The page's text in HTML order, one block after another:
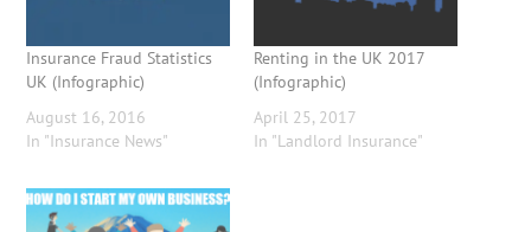
Insurance Fraud Statistics
UK (Infographic)
August 16, 2016
In "Insurance News"
Renting in the UK 2017
(Infographic)
April 25, 2017
In "Landlord Insurance"